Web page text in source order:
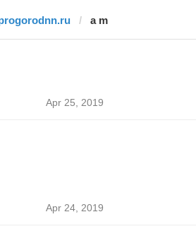
a m
Apr 25, 2019
Apr 24, 2019